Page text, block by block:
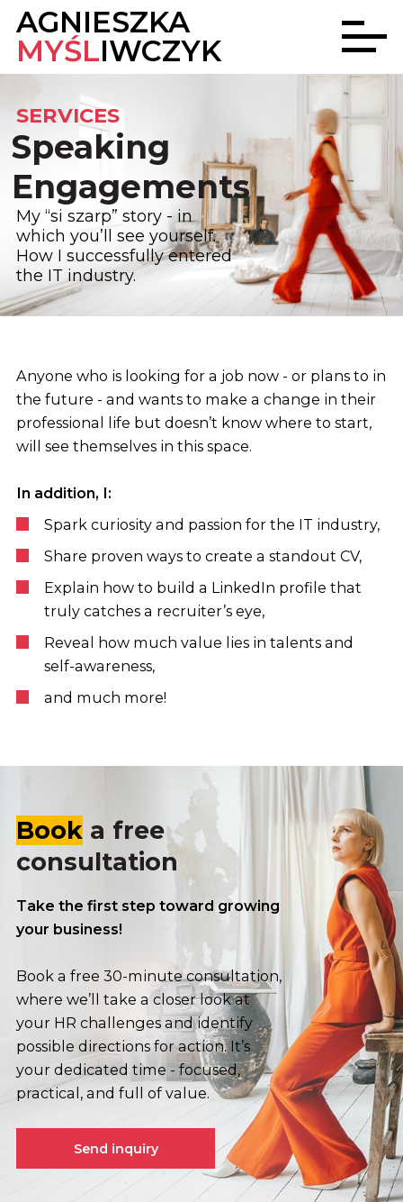
AGNIESZKA
MYŚLIWCZYK
SERVICES
Speaking
Engagements
My “si szarp” story - in
which you’ll see yourself.
How I successfully entered
the IT industry.
Anyone who is looking for a job now - or plans to in
the future - and wants to make a change in their
professional life but doesn’t know where to start,
will see themselves in this space.
In addition, I:
Spark curiosity and passion for the IT industry,
Share proven ways to create a standout CV,
Explain how to build a LinkedIn profile that
truly catches a recruiter’s eye,
Reveal how much value lies in talents and
self-awareness,
and much more!
Booka free
consultation
Take the first step toward growing
your business!
Book a free 30-minute consultation,
where we’ll take a closer look at
your HR challenges and identify
possible directions for action. It’s
your dedicated time - focused,
practical, and full of value.
Send inquiry